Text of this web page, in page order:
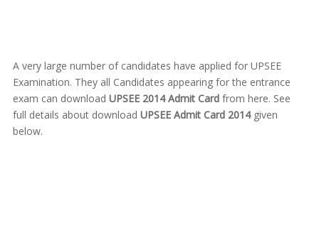
A very large number of candidates have applied for UPSEE
Examination. They all Candidates appearing for the entrance
exam can download UPSEE 2014 Admit Cardfrom here. See
full details about download UPSEE Admit Card 2014given
below.